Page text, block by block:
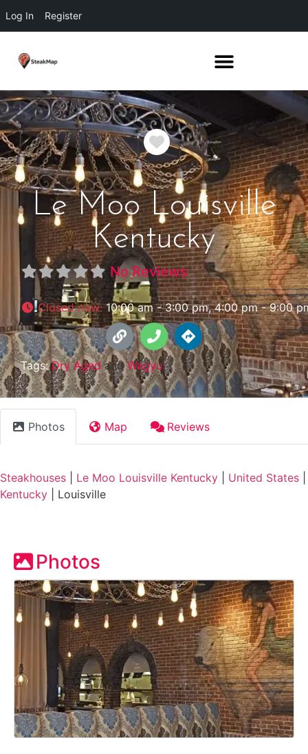
Log In Register
Favorite
Le Moo Louisville
Kentucky
No Reviews
Closed now:10:00 am - 3:00 pm, 4:00 pm - 9:00
Tags:Dry AgedandWagyu
Photos Map Reviews
Steakhouses Le Moo Louisville Kentucky United States
Kentucky
Louisville
Photos